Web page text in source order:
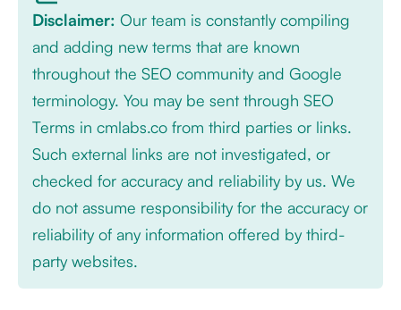
Disclaimer: Our team is constantly compiling
and adding new terms that are known
throughout the SEO community and Google
terminology. You may be sent through SEO
Terms in cmlabs.co from third parties or links.
Such external links are not investigated, or
checked for accuracy and reliability by us. We
do not assume responsibility for the accuracy or
reliability of any information offered by third-
party websites.